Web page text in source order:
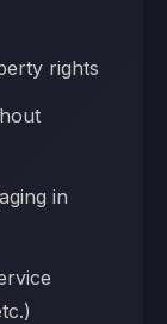
rights
in